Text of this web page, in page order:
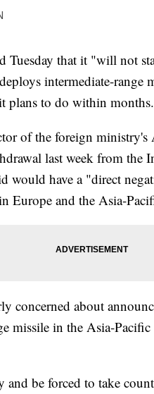
that it "will not
intermediate-range
plans to do within months.
of the foreign
last week from the
would have a "direct
Europe and the Asia-
concerned about
missile in the Asia-
be forced to take